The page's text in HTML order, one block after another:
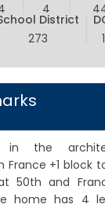
4
District
273
in the
France +1 block
50th and
home has 4